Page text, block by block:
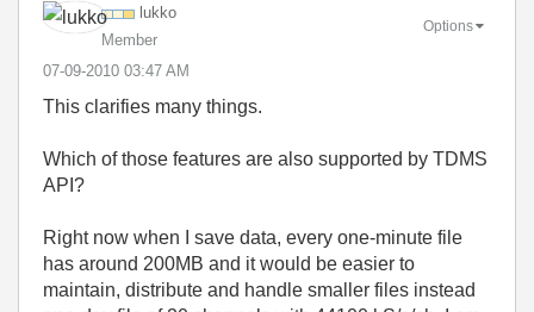
lukko
Member
‎07-09-2010 03:47 AM
Options
This clarifies many things.
Which of those features are also supported by TDMS
API?
Right now when I save data, every one-minute file
has around 200MB and it would be easier to
maintain, distribute and handle smaller files instead